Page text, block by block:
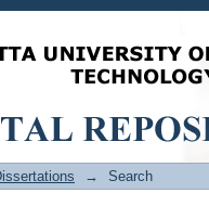
→ Search